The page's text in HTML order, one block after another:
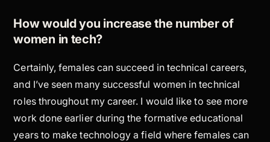
How would you increase the number of
women in tech?
Certainly, females can succeed in technical careers,
and I’ve seen many successful women in technical
roles throughout my career. I would like to see more
work done earlier during the formative educational
years to make technology a field where females can